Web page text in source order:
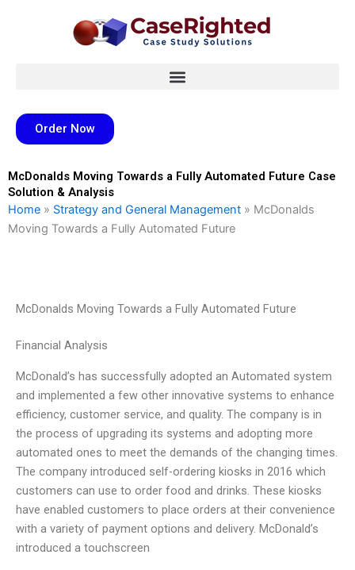
Order Now
McDonalds Moving Towards a Fully Automated Future Case
Solution & Analysis
Home » Strategy and General Management » McDonalds
Moving Towards a Fully Automated Future
McDonalds Moving Towards a Fully Automated Future
Financial Analysis
McDonald’s has successfully adopted an Automated system
and implemented a few other innovative systems to enhance
efficiency, customer service, and quality. The company is in
the process of upgrading its systems and adopting more
automated ones to meet the demands of the changing times.
The company introduced self-ordering kiosks in 2016 which
customers can use to order food and drinks. These kiosks
have enabled customers to place orders at their convenience
with a variety of payment options and delivery. McDonald’s
introduced a touchscreen